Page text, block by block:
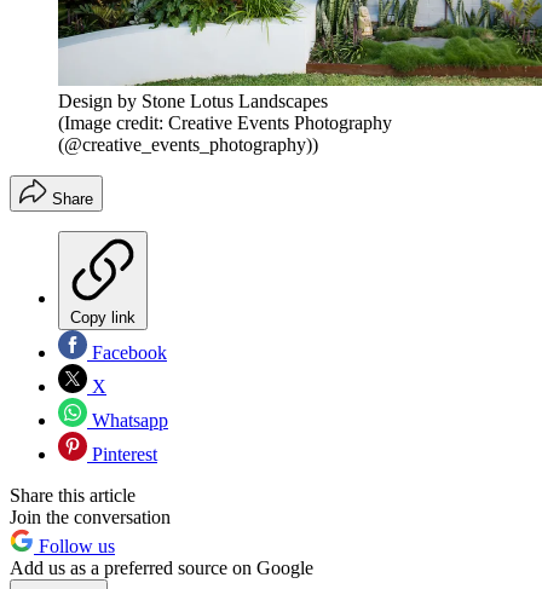
Design by Stone Lotus Landscapes
(Image credit: Creative Events Photography
(@creative_events_photography))
Share
Copy link
Facebook
X
Whatsapp
Pinterest
Share this article
Join the conversation
Follow us
Add us as a preferred source on Google